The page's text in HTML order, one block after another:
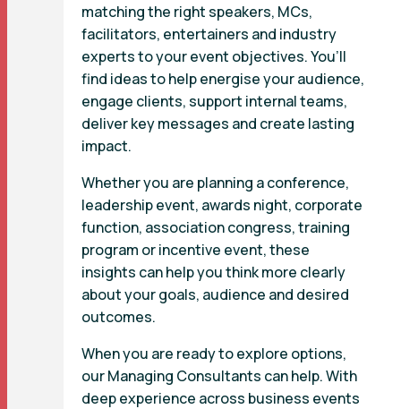
matching the right speakers, MCs,
facilitators, entertainers and industry
experts to your event objectives. You’ll
find ideas to help energise your audience,
engage clients, support internal teams,
deliver key messages and create lasting
impact.
Whether you are planning a conference,
leadership event, awards night, corporate
function, association congress, training
program or incentive event, these
insights can help you think more clearly
about your goals, audience and desired
outcomes.
When you are ready to explore options,
our Managing Consultants can help. With
deep experience across business events